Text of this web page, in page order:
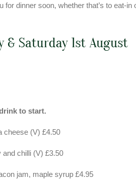
for dinner soon, whether that’s to eat-
& Saturday 1st August
to start.
cheese (V) £4.50
and chilli (V) £3.50
jam, maple syrup £4.95